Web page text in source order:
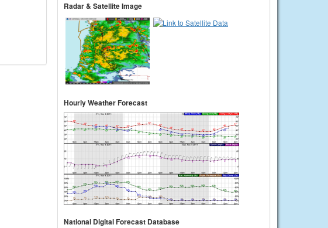
Radar & Satellite Image
Hourly Weather Forecast
National Digital Forecast Database